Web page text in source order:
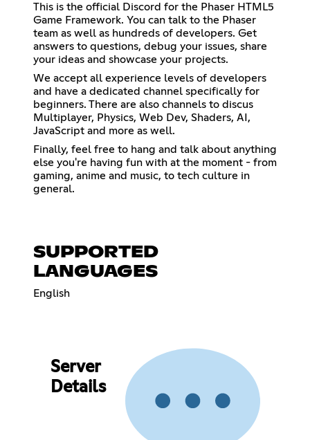
This is the official Discord for the Phaser HTML5
Game Framework. You can talk to the Phaser
team as well as hundreds of developers. Get
answers to questions, debug your issues, share
your ideas and showcase your projects.
We accept all experience levels of developers
and have a dedicated channel specifically for
beginners. There are also channels to discus
Multiplayer, Physics, Web Dev, Shaders, AI,
JavaScript and more as well.
Finally, feel free to hang and talk about anything
else you're having fun with at the moment - from
gaming, anime and music, to tech culture in
general.
SUPPORTED
LANGUAGES
English
Server
Details